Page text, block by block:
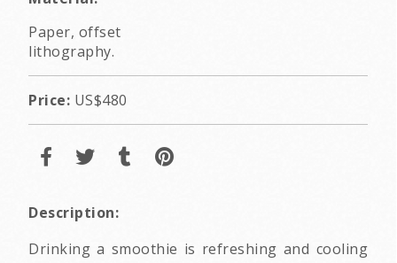
Paper, offset
lithography.
Price: US$480
Description:
Drinking a smoothie is refreshing and cooling